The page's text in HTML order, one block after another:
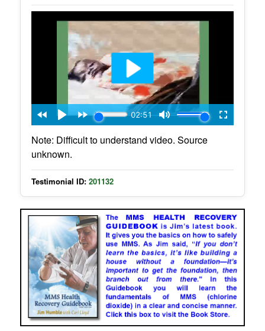
Note: Difficult to understand video. Source
unknown.
Testimonial ID: 201132